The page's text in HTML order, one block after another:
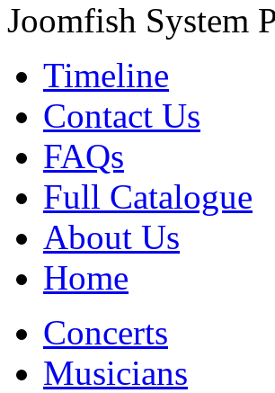
Joomfish System
Timeline
Contact Us
FAQs
Full Catalogue
About Us
Home
Concerts
Musicians